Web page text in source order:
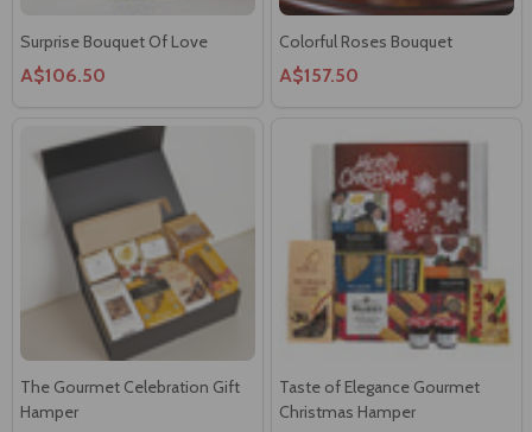
Surprise Bouquet Of Love
A$106.50
Colorful Roses Bouquet
A$157.50
The Gourmet Celebration Gift
Hamper
Taste of Elegance Gourmet
Christmas Hamper